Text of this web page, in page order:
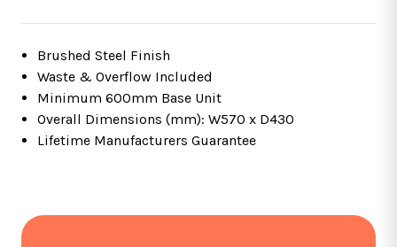
Brushed Steel Finish
Waste & Overflow Included
Minimum 600mm Base Unit
Overall Dimensions (mm): W570 x D430
Lifetime Manufacturers Guarantee